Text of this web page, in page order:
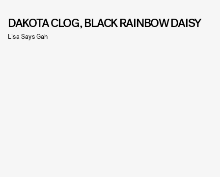
DAKOTA CLOG, BLACK RAINBOW DAISY
Lisa Says Gah